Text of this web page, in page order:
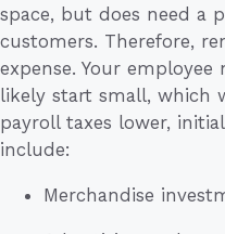
space, but does need a
customers. Therefore,
expense. Your
likely start small, which
payroll taxes lower,
include:
Merchandise